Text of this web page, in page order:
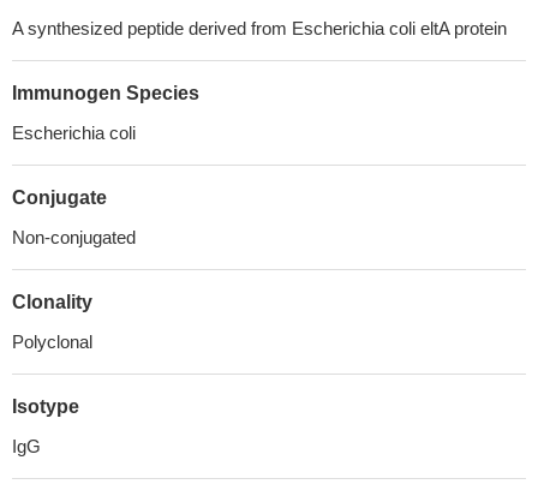
A synthesized peptide derived from Escherichia coli eltA protein
Immunogen Species
Escherichia coli
Conjugate
Non-conjugated
Clonality
Polyclonal
Isotype
IgG